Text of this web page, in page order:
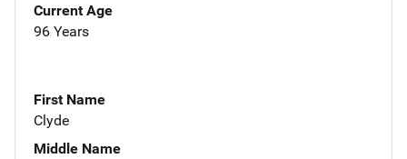
Current Age
96 Years
First Name
Clyde
Middle Name